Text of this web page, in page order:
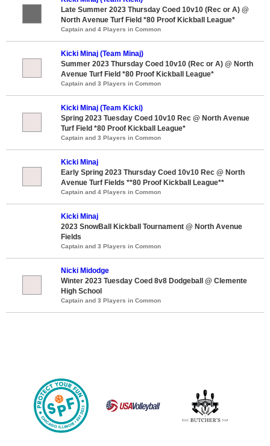
Late Summer 2023 Thursday Coed 10v10 (Rec or A) @
North Avenue Turf Field *80 Proof Kickball League*
Captain and 4 Players in Common
Kicki Minaj (Team Minaj)
Summer 2023 Thursday Coed 10v10 (Rec or A) @ North
Avenue Turf Field *80 Proof Kickball League*
Captain and 3 Players in Common
Kicki Minaj (Team Kicki)
Spring 2023 Tuesday Coed 10v10 Rec @ North Avenue
Turf Field *80 Proof Kickball League*
Captain and 3 Players in Common
Kicki Minaj
Early Spring 2023 Thursday Coed 10v10 Rec @ North
Avenue Turf Fields **80 Proof Kickball League**
Captain and 4 Players in Common
Kicki Minaj
2023 SnowBall Kickball Tournament @ North Avenue
Fields
Captain and 3 Players in Common
Nicki Midodge
Winter 2023 Tuesday Coed 8v8 Dodgeball @ Clemente
High School
Captain and 3 Players in Common